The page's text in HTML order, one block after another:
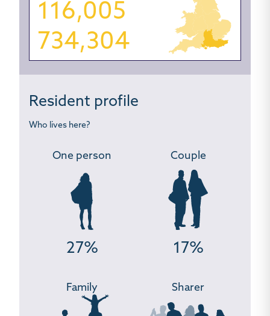
116,005
734,304
Resident profile
Who lives here?
One person
27%
Couple
17%
Family Sharer